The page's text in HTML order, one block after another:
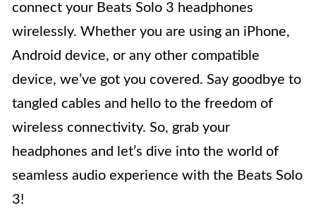
connect your Beats Solo 3 headphones
wirelessly. Whether you are using an iPhone,
Android device, or any other compatible
device, we’ve got you covered. Say goodbye to
tangled cables and hello to the freedom of
wireless connectivity. So, grab your
headphones and let’s dive into the world of
seamless audio experience with the Beats Solo
3!